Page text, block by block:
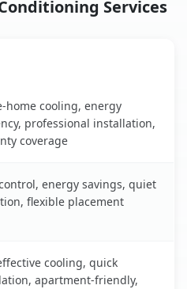
Services
home cooling, energy
professional installation,
coverage
energy savings, quiet
flexible placement
cooling, quick
apartment-friendly,